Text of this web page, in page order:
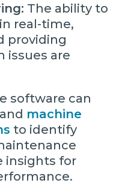
The ability to
real-time,
providing
issues are
software can
machine
to identify
insights for